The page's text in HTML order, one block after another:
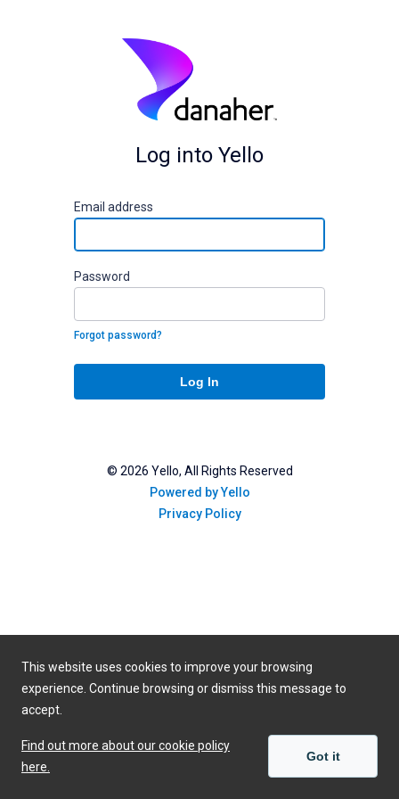
Log into Yello
Email address
Password
Forgot password?
Log In
© 2026 Yello, All Rights Reserved
Powered by Yello
Privacy Policy
This website uses cookies to improve your browsing
experience. Continue browsing or dismiss this message to
accept.
Find out more about our cookie policy
here.
Got it